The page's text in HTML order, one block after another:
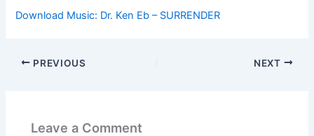
Download Music: Dr. Ken Eb – SURRENDER
PREVIOUS NEXT
Leave a Comment